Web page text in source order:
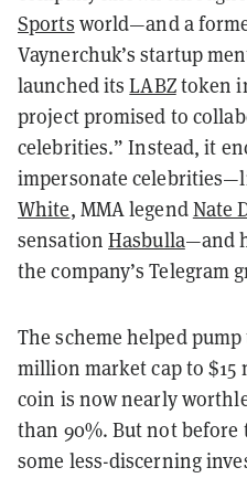
Sports world—and a
Vaynerchuk’s startup
launched itsLABZtoken
project promised to
celebrities.” Instead, it
impersonate
White, MMA legendNate
sensation Hasbulla—and
the company’s Telegram
The scheme helped
million market cap to $15
coin is now nearly
than 90%. But not
some less-discerning